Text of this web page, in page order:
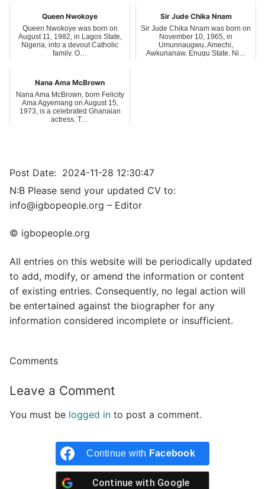
Queen Nwokoye
Queen Nwokoye was born on
August 11, 1982, in Lagos State,
Nigeria, into a devout Catholic
family. O…
Sir Jude Chika Nnam
Sir Jude Chika Nnam was born on
November 10, 1965, in
Umunnaugwu, Amechi,
Awkunanaw, Enugu State, Ni…
Nana Ama McBrown
Nana Ama McBrown, born Felicity
Ama Agyemang on August 15,
1973, is a celebrated Ghanaian
actress, T…
Post Date: 2024-11-28 12:30:47
N:B Please send your updated CV to:
info@igbopeople.org – Editor
© igbopeople.org
All entries on this website will be periodically updated
to add, modify, or amend the information or content
of existing entries. Consequently, no legal action will
be entertained against the biographer for any
information considered incomplete or insufficient.
Comments
Leave a Comment
You must be logged in to post a comment.
Continue with Facebook
Continue with Google